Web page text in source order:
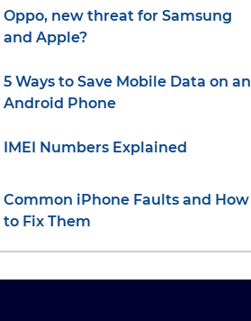
Oppo, new threat for Samsung
and Apple?
5 Ways to Save Mobile Data on an
Android Phone
IMEI Numbers Explained
Common iPhone Faults and How
to Fix Them